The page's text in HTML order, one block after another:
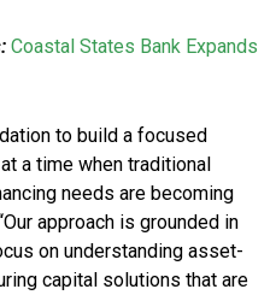
Coastal States Bank Expands
to build a focused
a time when traditional
needs are becoming
approach is grounded in
on understanding asset-
capital solutions that are